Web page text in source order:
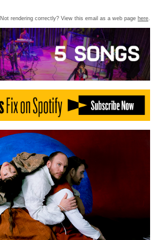
Not rendering correctly? View this email as a web page here.